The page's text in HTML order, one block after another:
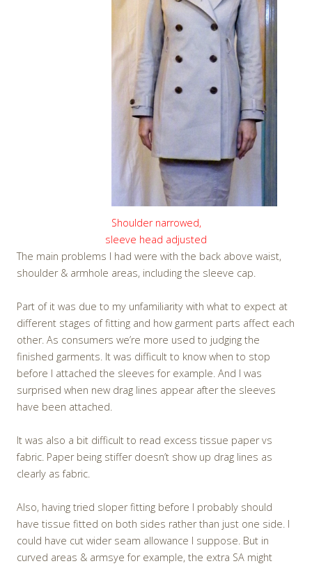
Shoulder narrowed,
sleeve head adjusted
The main problems I had were with the back above waist,
shoulder & armhole areas, including the sleeve cap.
Part of it was due to my unfamiliarity with what to expect at
different stages of fitting and how garment parts affect each
other. As consumers we’re more used to judging the
finished garments. It was difficult to know when to stop
before I attached the sleeves for example. And I was
surprised when new drag lines appear after the sleeves
have been attached.
It was also a bit difficult to read excess tissue paper vs
fabric. Paper being stiffer doesn’t show up drag lines as
clearly as fabric.
Also, having tried sloper fitting before I probably should
have tissue fitted on both sides rather than just one side. I
could have cut wider seam allowance I suppose. But in
curved areas & armsye for example, the extra SA might